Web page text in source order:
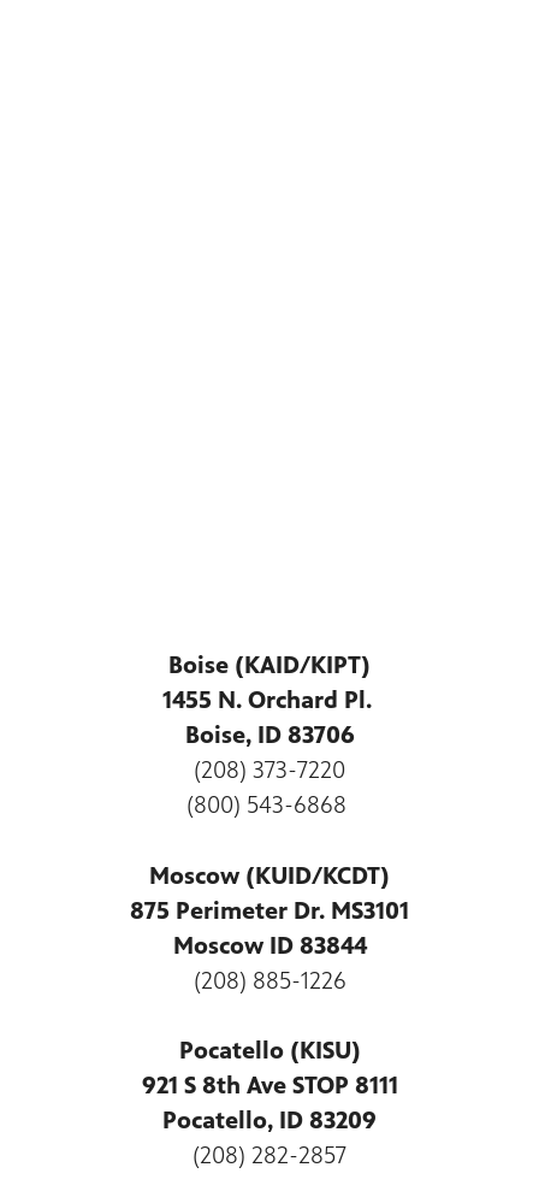
Boise (KAID/KIPT)
1455 N. Orchard Pl.
Boise, ID 83706
(208) 373-7220
(800) 543-6868
Moscow (KUID/KCDT)
875 Perimeter Dr. MS3101
Moscow ID 83844
(208) 885-1226
Pocatello (KISU)
921 S 8th Ave STOP 8111
Pocatello, ID 83209
(208) 282-2857